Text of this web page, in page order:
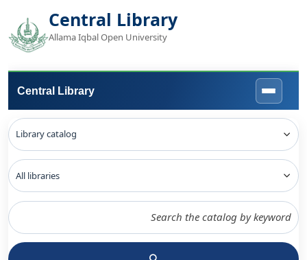
Central Library
Allama Iqbal Open University
Central Library